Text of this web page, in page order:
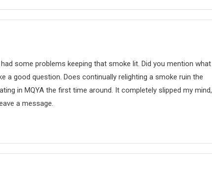
some problems keeping that smoke lit. Did you mention what
a good question. Does continually relighting a smoke ruin the
in MQYA the first time around. It completely slipped my mind,
a message.